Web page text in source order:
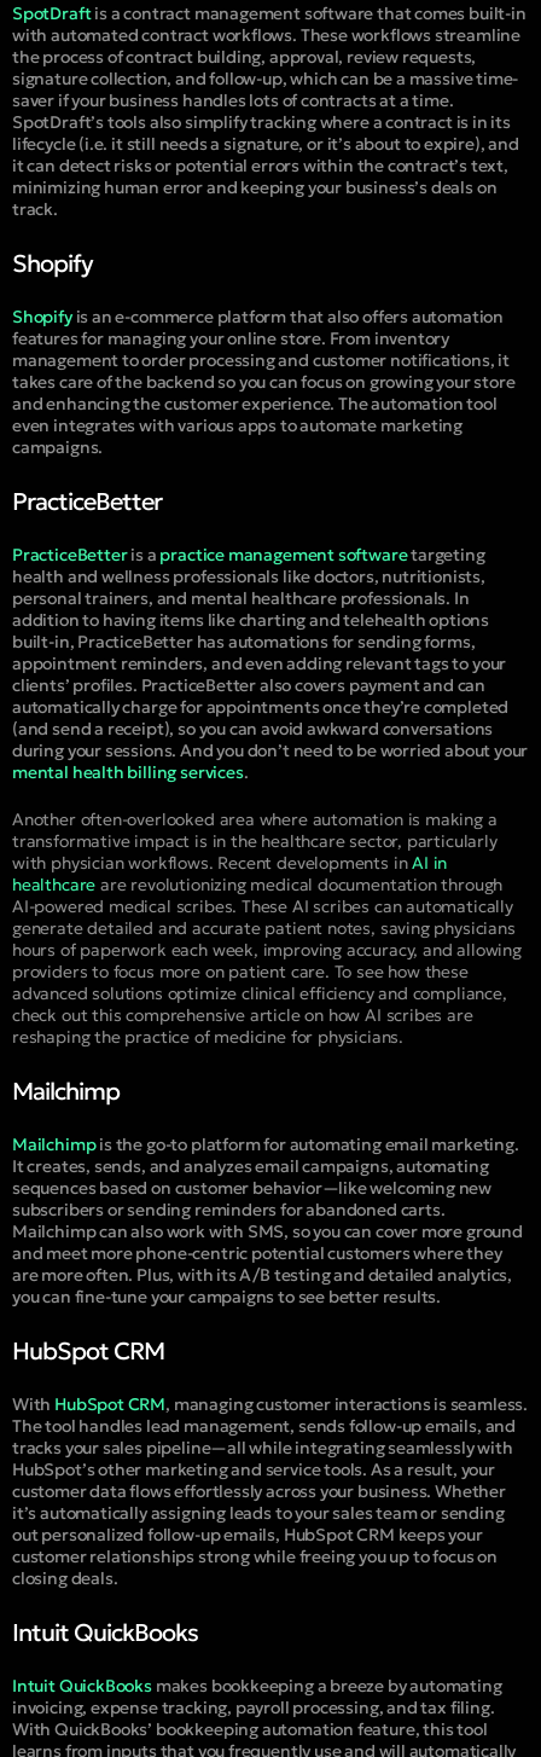
SpotDraftis a contract management software that comes built-in
with automated contract workflows. These workflows streamline
the process of contract building, approval, review requests,
signature collection, and follow-up, which can be a massive time-
saver if your business handles lots of contracts at a time.
SpotDraft’s tools also simplify tracking where a contract is in its
lifecycle (i.e. it still needs a signature, or it’s about to expire), and
it can detect risks or potential errors within the contract’s text,
minimizing human error and keeping your business’s deals on
track.
Shopify
Shopifyis an e-commerce platform that also offers automation
features for managing your online store. From inventory
management to order processing and customer notifications, it
takes care of the backend so you can focus on growing your store
and enhancing the customer experience. The automation tool
even integrates with various apps to automate marketing
campaigns.
PracticeBetter
PracticeBetteris a practice management softwaretargeting
health and wellness professionals like doctors, nutritionists,
personal trainers, and mental healthcare professionals. In
addition to having items like charting and telehealth options
built-in, PracticeBetter has automations for sending forms,
appointment reminders, and even adding relevant tags to your
clients’ profiles. PracticeBetter also covers payment and can
automatically charge for appointments once they’re completed
(and send a receipt), so you can avoid awkward conversations
during your sessions. And you don’t need to be worried about your
mental health billing services.
Another often-overlooked area where automation is making a
transformative impact is in the healthcare sector, particularly
with physician workflows. Recent developments inAI in
healthcare are revolutionizing medical documentation through
AI-powered medical scribes. These AI scribes can automatically
generate detailed and accurate patient notes, saving physicians
hours of paperwork each week, improving accuracy, and allowing
providers to focus more on patient care. To see how these
advanced solutions optimize clinical efficiency and compliance,
check out this comprehensive article on how AI scribes are
reshaping the practice of medicine for physicians.
Mailchimp
Mailchimpis the go-to platform for automating email marketing.
It creates, sends, and analyzes email campaigns, automating
sequences based on customer behavior—like welcoming new
subscribers or sending reminders for abandoned carts.
Mailchimp can also work with SMS, so you can cover more ground
and meet more phone-centric potential customers where they
are more often. Plus, with its A/B testing and detailed analytics,
you can fine-tune your campaigns to see better results.
HubSpot CRM
With HubSpot CRM, managing customer interactions is seamless.
The tool handles lead management, sends follow-up emails, and
tracks your sales pipeline—all while integrating seamlessly with
HubSpot’s other marketing and service tools. As a result, your
customer data flows effortlessly across your business. Whether
it’s automatically assigning leads to your sales team or sending
out personalized follow-up emails, HubSpot CRM keeps your
customer relationships strong while freeing you up to focus on
closing deals.
Intuit QuickBooks
Intuit QuickBooksmakes bookkeeping a breeze by automating
invoicing, expense tracking, payroll processing, and tax filing.
With QuickBooks’ bookkeeping automation feature, this tool
learns from inputs that you frequently use and will automatically